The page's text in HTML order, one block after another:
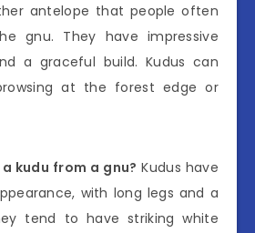
antelope that people often
gnu. They have impressive
a graceful build. Kudus can
at the forest edge or
kudu from a gnu? Kudus have
with long legs and a
tend to have striking white